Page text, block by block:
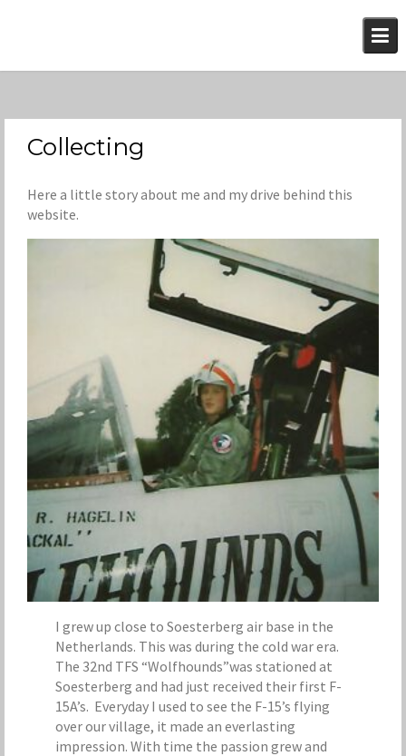
Collecting
Here a little story about me and my drive behind this
website.
I grew up close to Soesterberg air base in the
Netherlands. This was during the cold war era.
The 32nd TFS “Wolfhounds”was stationed at
Soesterberg and had just received their first F-
15A’s. Everyday I used to see the F-15’s flying
over our village, it made an everlasting
impression. With time the passion grew and